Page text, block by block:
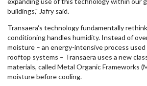
buildings," Jafry said.
Transaera's technology fundamentally
conditioning handles humidity. Instead of
moisture – an energy-intensive process
rooftop systems – Transaera uses a new
materials, called Metal Organic Frameworks
moisture before cooling.